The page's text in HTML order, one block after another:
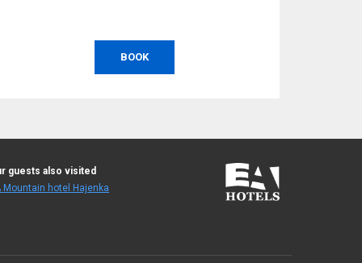
BOOK
guests also visited
Mountain hotel Hajenka